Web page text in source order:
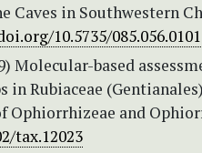
Caves in Southwestern
10.5735/085.056.0101
Molecular-based
Rubiaceae
Ophiorrhizeae and
tax.12023